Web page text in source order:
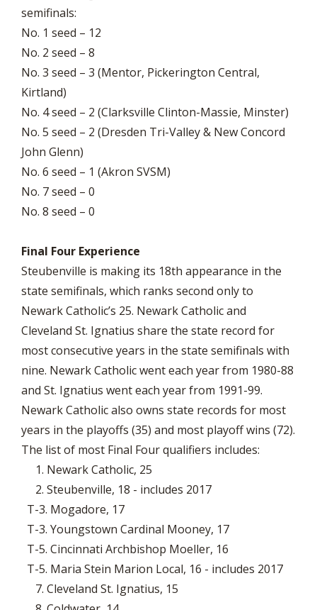
semifinals:
No. 1 seed – 12
No. 2 seed – 8
No. 3 seed – 3 (Mentor, Pickerington Central,
Kirtland)
No. 4 seed – 2 (Clarksville Clinton-Massie, Minster)
No. 5 seed – 2 (Dresden Tri-Valley & New Concord
John Glenn)
No. 6 seed – 1 (Akron SVSM)
No. 7 seed – 0
No. 8 seed – 0
Final Four Experience
Steubenville is making its 18th appearance in the
state semifinals, which ranks second only to
Newark Catholic’s 25. Newark Catholic and
Cleveland St. Ignatius share the state record for
most consecutive years in the state semifinals with
nine. Newark Catholic went each year from 1980-88
and St. Ignatius went each year from 1991-99.
Newark Catholic also owns state records for most
years in the playoffs (35) and most playoff wins (72).
The list of most Final Four qualifiers includes:
1. Newark Catholic, 25
2. Steubenville, 18 - includes 2017
T-3. Mogadore, 17
T-3. Youngstown Cardinal Mooney, 17
T-5. Cincinnati Archbishop Moeller, 16
T-5. Maria Stein Marion Local, 16 - includes 2017
7. Cleveland St. Ignatius, 15